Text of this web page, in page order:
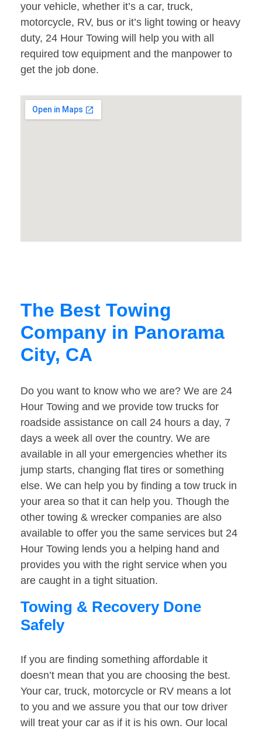
your vehicle, whether it’s a car, truck,
motorcycle, RV, bus or it’s light towing or heavy
duty, 24 Hour Towing will help you with all
required tow equipment and the manpower to
get the job done.
The Best Towing
Company in Panorama
City, CA
Do you want to know who we are? We are 24
Hour Towing and we provide tow trucks for
roadside assistance on call 24 hours a day, 7
days a week all over the country. We are
available in all your emergencies whether its
jump starts, changing flat tires or something
else. We can help you by finding a tow truck in
your area so that it can help you. Though the
other towing & wrecker companies are also
available to offer you the same services but 24
Hour Towing lends you a helping hand and
provides you with the right service when you
are caught in a tight situation.
Towing & Recovery Done
Safely
If you are finding something affordable it
doesn’t mean that you are choosing the best.
Your car, truck, motorcycle or RV means a lot
to you and we assure you that our tow driver
will treat your car as if it is his own. Our local